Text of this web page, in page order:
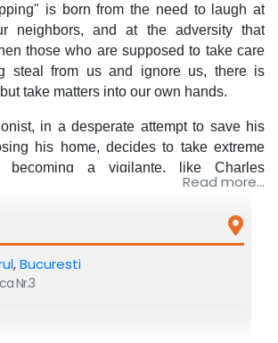
is born from the need to laugh at
neighbors, and at the adversity that
those who are supposed to take care
steal from us and ignore us, there is
take matters into our own hands.
in a desperate attempt to save his
his home, decides to take extreme
becoming a vigilante, like Charles
But Paco is neither Charles
he is just a character in the hilarious
written by Fran Nortes. And we, at
have no choice but to laugh, to enjoy,
are, and to trust that everything will be
Read more...
,Bucuresti
Nr.3